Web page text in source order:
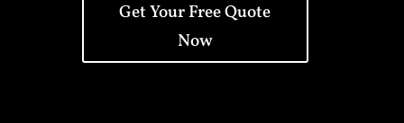
Get Your Free Quote
Now